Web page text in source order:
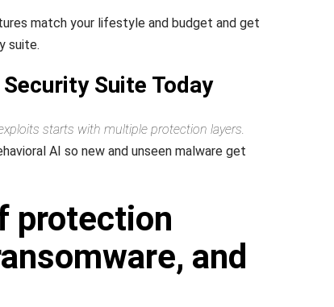
match your lifestyle and budget and get
suite.
Suite Today
starts with multiple protection layers.
AI so new and unseen malware get
protection
and